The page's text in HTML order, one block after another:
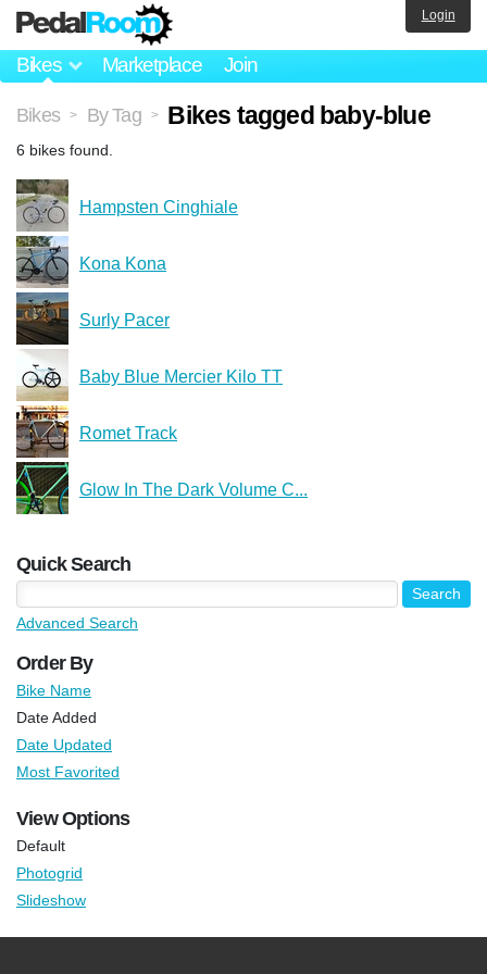
Bikes Marketplace Join
Login
Bikes > By Tag > Bikes tagged baby-blue
6 bikes found.
Hampsten Cinghiale
Kona Kona
Surly Pacer
Baby Blue Mercier Kilo TT
Romet Track
Glow In The Dark Volume C...
Quick Search
Advanced Search
Order By
Bike Name
Date Added
Date Updated
Most Favorited
View Options
Default
Photogrid
Slideshow